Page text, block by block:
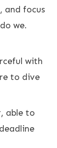
and focus
we.
with
to dive
able to